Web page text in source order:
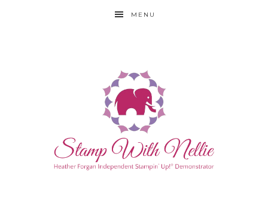
MENU